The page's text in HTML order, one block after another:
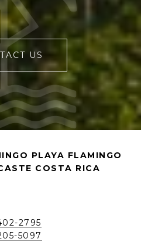
US
PLAYA FLAMINGO
COSTA RICA
2795
5097